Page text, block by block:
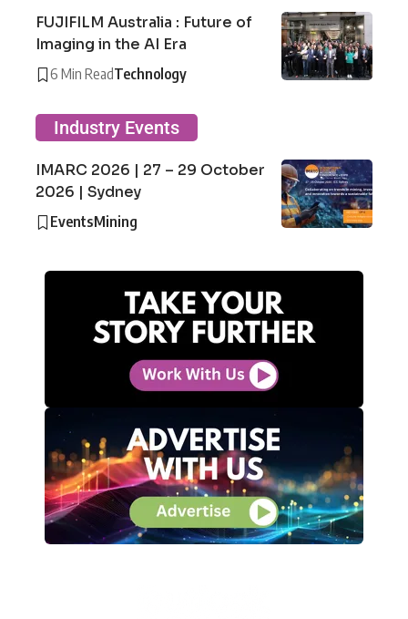
FUJIFILM Australia : Future of
Imaging in the AI Era
6 Min ReadTechnology
Industry Events
IMARC 2026 | 27 – 29 October
2026 | Sydney
EventsMining